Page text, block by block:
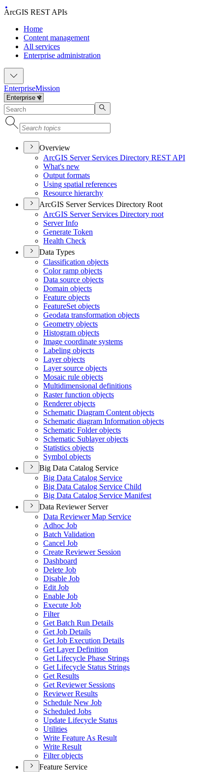
ArcGIS REST APIs
Home
Content management
All services
Enterprise administration
EnterpriseMission
Overview
ArcGIS Server Services Directory REST API
What's new
Output formats
Using spatial references
Resource hierarchy
ArcGIS Server Services Directory Root
ArcGIS Server Services Directory root
Server Info
Generate Token
Health Check
Data Types
Classification objects
Color ramp objects
Data source objects
Domain objects
Feature objects
FeatureSet objects
Geodata transformation objects
Geometry objects
Histogram objects
Image coordinate systems
Labeling objects
Layer objects
Layer source objects
Mosaic rule objects
Multidimensional definitions
Raster function objects
Renderer objects
Schematic Diagram Content objects
Schematic diagram Information objects
Schematic Folder objects
Schematic Sublayer objects
Statistics objects
Symbol objects
Big Data Catalog Service
Big Data Catalog Service
Big Data Catalog Service Child
Big Data Catalog Service Manifest
Data Reviewer Server
Data Reviewer Map Service
Adhoc Job
Batch Validation
Cancel Job
Create Reviewer Session
Dashboard
Delete Job
Disable Job
Edit Job
Enable Job
Execute Job
Filter
Get Batch Run Details
Get Job Details
Get Job Execution Details
Get Layer Definition
Get Lifecycle Phase Strings
Get Lifecycle Status Strings
Get Results
Get Reviewer Sessions
Reviewer Results
Schedule New Job
Scheduled Jobs
Update Lifecycle Status
Utilities
Write Feature As Result
Write Result
Filter objects
Feature Service